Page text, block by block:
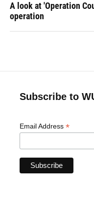
A look at 'Operation
operation
Subscribe to
Email Address *